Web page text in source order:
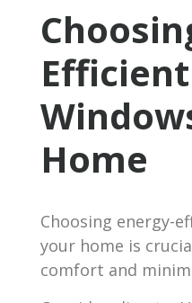
Efficient
Home
Choosing energy-
your home is
comfort and